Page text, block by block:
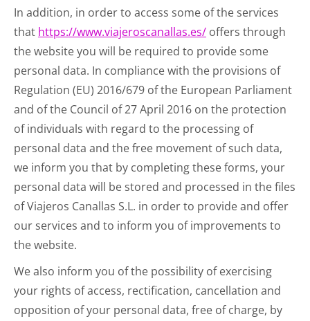
In addition, in order to access some of the services
that https://www.viajeroscanallas.es/ offers through
the website you will be required to provide some
personal data. In compliance with the provisions of
Regulation (EU) 2016/679 of the European Parliament
and of the Council of 27 April 2016 on the protection
of individuals with regard to the processing of
personal data and the free movement of such data,
we inform you that by completing these forms, your
personal data will be stored and processed in the files
of Viajeros Canallas S.L. in order to provide and offer
our services and to inform you of improvements to
the website.
We also inform you of the possibility of exercising
your rights of access, rectification, cancellation and
opposition of your personal data, free of charge, by